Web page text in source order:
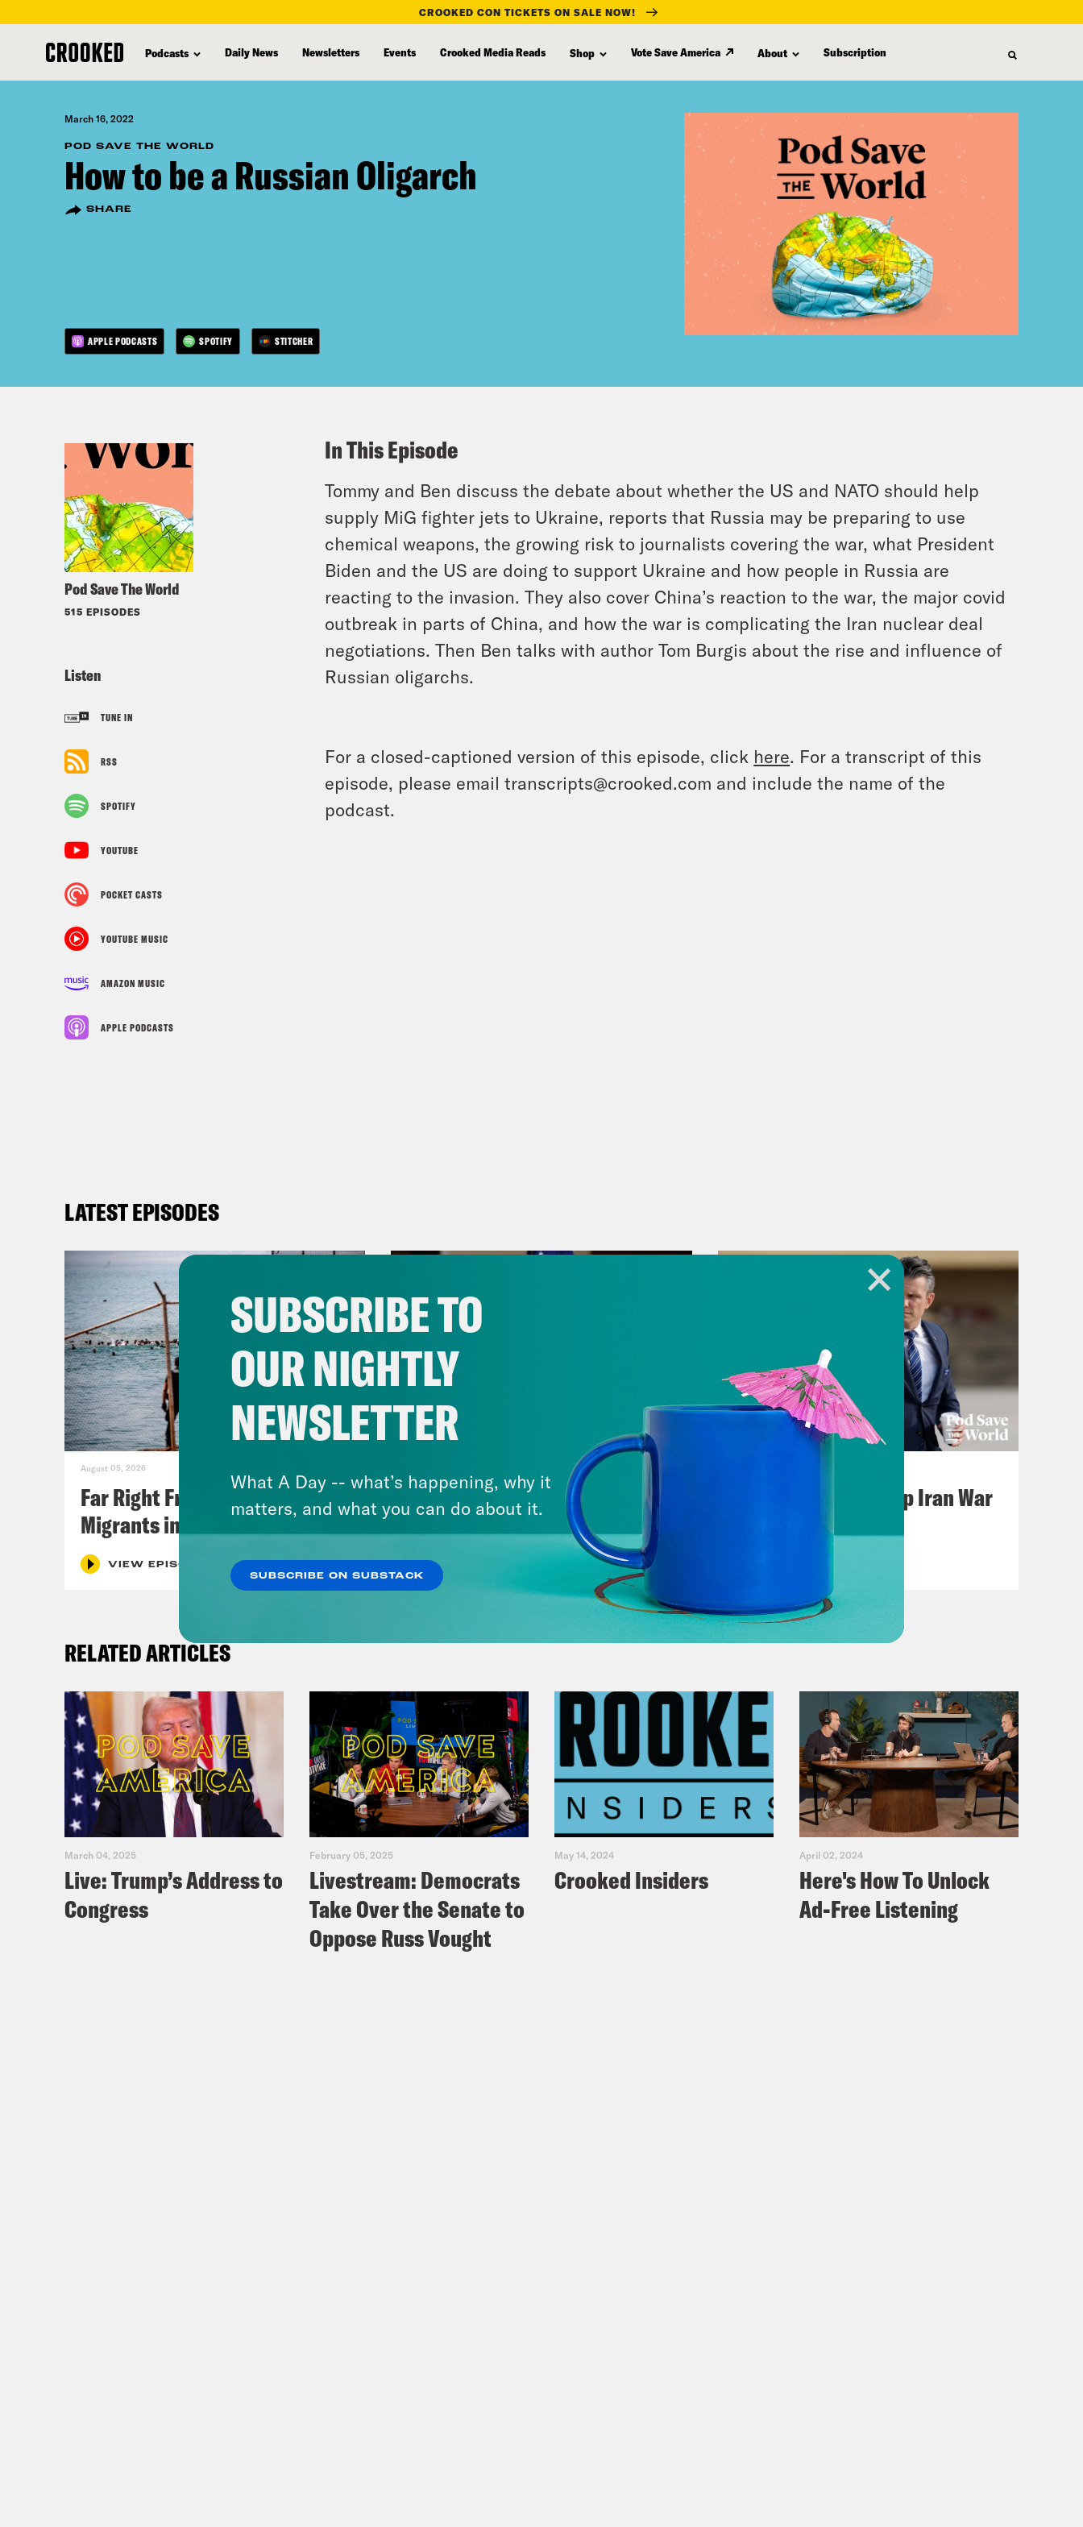
content
CROOKED CON TICKETS ON SALE NOW!
Podcasts Daily News Newsletters Events Crooked Media Reads Shop Vote Save America About Subscription
March 16, 2022
POD SAVE THE WORLD
How to be a Russian Oligarch
SHARE
APPLE PODCASTS SPOTIFY STITCHER
Pod Save The World
515 EPISODES
Listen
TUNE IN
RSS
SPOTIFY
YOUTUBE
POCKET CASTS
YOUTUBE MUSIC
AMAZON MUSIC
APPLE PODCASTS
In This Episode
Tommy and Ben discuss the debate about whether the US and NATO should help
supply MiG fighter jets to Ukraine, reports that Russia may be preparing to use
chemical weapons, the growing risk to journalists covering the war, what President
Biden and the US are doing to support Ukraine and how people in Russia are
reacting to the invasion. They also cover China’s reaction to the war, the major covid
outbreak in parts of China, and how the war is complicating the Iran nuclear deal
negotiations. Then Ben talks with author Tom Burgis about the rise and influence of
Russian oligarchs.
For a closed-captioned version of this episode, click here. For a transcript of this
episode, please email transcripts@crooked.com and include the name of the
podcast.
LATEST EPISODES
August 05, 2026
Far Right Freaks Freak Over
Migrants in Spain
VIEW EPISODE
Lindsey Graham's Bloody
Legacy
VIEW EPISODE
Pentagon Covers Up Iran War
Casualties
RELATED ARTICLES
March 04, 2025
Live: Trump’s Address to
Congress
February 05, 2025
Livestream: Democrats
Take Over the Senate to
Oppose Russ Vought
May 14, 2024
Crooked Insiders
April 02, 2024
Here's How To Unlock
Ad-Free Listening
SUBSCRIBE TO
OUR NIGHTLY
NEWSLETTER
What A Day -- what’s happening, why it
matters, and what you can do about it.
SUBSCRIBE ON SUBSTACK